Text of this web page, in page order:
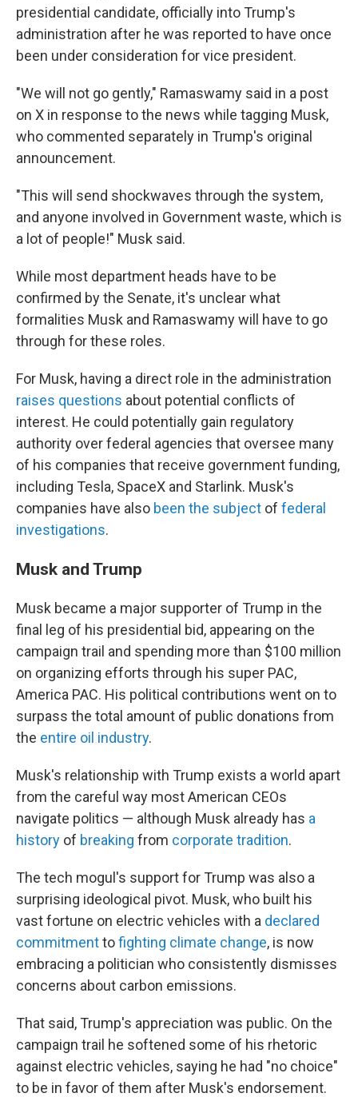
presidential candidate, officially into Trump's
administration after he was reported to have once
been under consideration for vice president.
"We will not go gently," Ramaswamy said in a post
on X in response to the news while tagging Musk,
who commented separately in Trump's original
announcement.
"This will send shockwaves through the system,
and anyone involved in Government waste, which is
a lot of people!" Musk said.
While most department heads have to be
confirmed by the Senate, it's unclear what
formalities Musk and Ramaswamy will have to go
through for these roles.
For Musk, having a direct role in the administration
raises questions about potential conflicts of
interest. He could potentially gain regulatory
authority over federal agencies that oversee many
of his companies that receive government funding,
including Tesla, SpaceX and Starlink. Musk's
companies have also been the subject of federal
investigations.
Musk and Trump
Musk became a major supporter of Trump in the
final leg of his presidential bid, appearing on the
campaign trail and spending more than $100 million
on organizing efforts through his super PAC,
America PAC. His political contributions went on to
surpass the total amount of public donations from
the entire oil industry.
Musk's relationship with Trump exists a world apart
from the careful way most American CEOs
navigate politics — although Musk already has a
history of breaking from corporate tradition.
The tech mogul's support for Trump was also a
surprising ideological pivot. Musk, who built his
vast fortune on electric vehicles with a declared
commitmenttofighting climate change, is now
embracing a politician who consistently dismisses
concerns about carbon emissions.
That said, Trump's appreciation was public. On the
campaign trail he softened some of his rhetoric
against electric vehicles, saying he had "no choice"
to be in favor of them after Musk's endorsement.